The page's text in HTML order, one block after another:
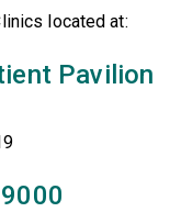
located at:
Pavilion